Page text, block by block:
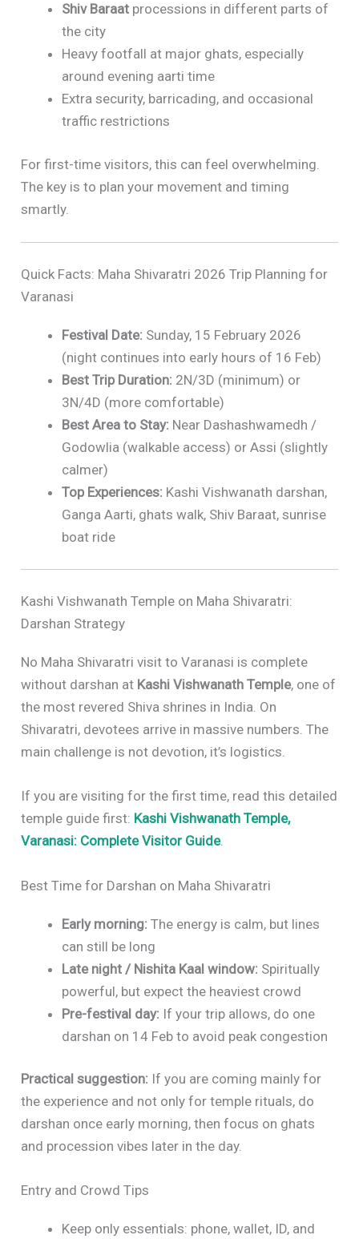
Shiv Baraat processions in different parts of
the city
Heavy footfall at major ghats, especially
around evening aarti time
Extra security, barricading, and occasional
traffic restrictions
For first-time visitors, this can feel overwhelming.
The key is to plan your movement and timing
smartly.
Quick Facts: Maha Shivaratri 2026 Trip Planning for
Varanasi
Festival Date: Sunday, 15 February 2026
(night continues into early hours of 16 Feb)
Best Trip Duration: 2N/3D (minimum) or
3N/4D (more comfortable)
Best Area to Stay: Near Dashashwamedh /
Godowlia (walkable access) or Assi (slightly
calmer)
Top Experiences: Kashi Vishwanath darshan,
Ganga Aarti, ghats walk, Shiv Baraat, sunrise
boat ride
Kashi Vishwanath Temple on Maha Shivaratri:
Darshan Strategy
No Maha Shivaratri visit to Varanasi is complete
without darshan at Kashi Vishwanath Temple, one of
the most revered Shiva shrines in India. On
Shivaratri, devotees arrive in massive numbers. The
main challenge is not devotion, it’s logistics.
If you are visiting for the first time, read this detailed
temple guide first: Kashi Vishwanath Temple,
Varanasi: Complete Visitor Guide.
Best Time for Darshan on Maha Shivaratri
Early morning: The energy is calm, but lines
can still be long
Late night / Nishita Kaal window: Spiritually
powerful, but expect the heaviest crowd
Pre-festival day: If your trip allows, do one
darshan on 14 Feb to avoid peak congestion
Practical suggestion: If you are coming mainly for
the experience and not only for temple rituals, do
darshan once early morning, then focus on ghats
and procession vibes later in the day.
Entry and Crowd Tips
Keep only essentials: phone, wallet, ID, and